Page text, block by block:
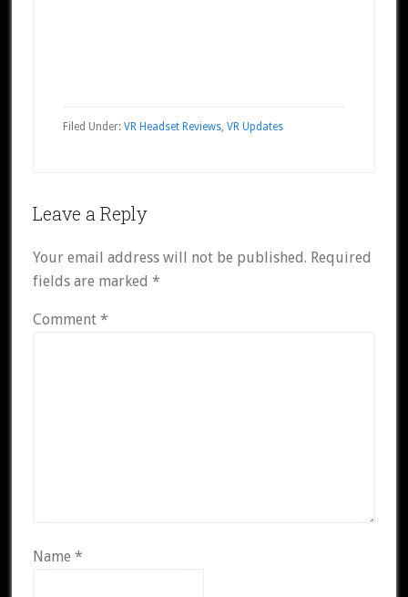
Filed Under: VR Headset Reviews, VR Updates
Reader
Leave a Reply
Your email address will not be published. Required
fields are marked *
Comment *
Name *